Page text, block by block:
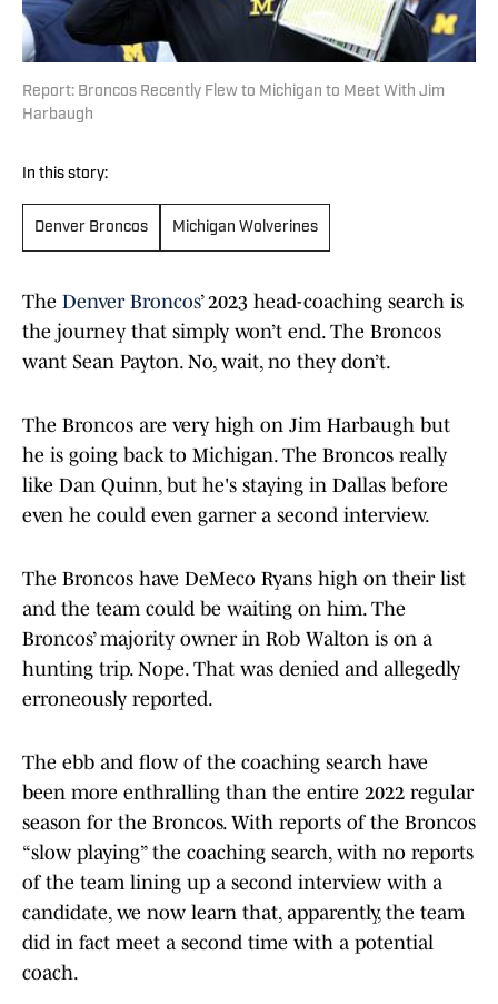
Report: Broncos Recently Flew to Michigan to Meet With Jim
Harbaugh
In this story:
Denver Broncos Michigan Wolverines
The Denver Broncos’ 2023 head-coaching search is
the journey that simply won’t end. The Broncos
want Sean Payton. No, wait, no they don’t.
The Broncos are very high on Jim Harbaugh but
he is going back to Michigan. The Broncos really
like Dan Quinn, but he's staying in Dallas before
even he could even garner a second interview.
The Broncos have DeMeco Ryans high on their list
and the team could be waiting on him. The
Broncos’ majority owner in Rob Walton is on a
hunting trip. Nope. That was denied and allegedly
erroneously reported.
The ebb and flow of the coaching search have
been more enthralling than the entire 2022 regular
season for the Broncos. With reports of the Broncos
“slow playing” the coaching search, with no reports
of the team lining up a second interview with a
candidate, we now learn that, apparently, the team
did in fact meet a second time with a potential
coach.